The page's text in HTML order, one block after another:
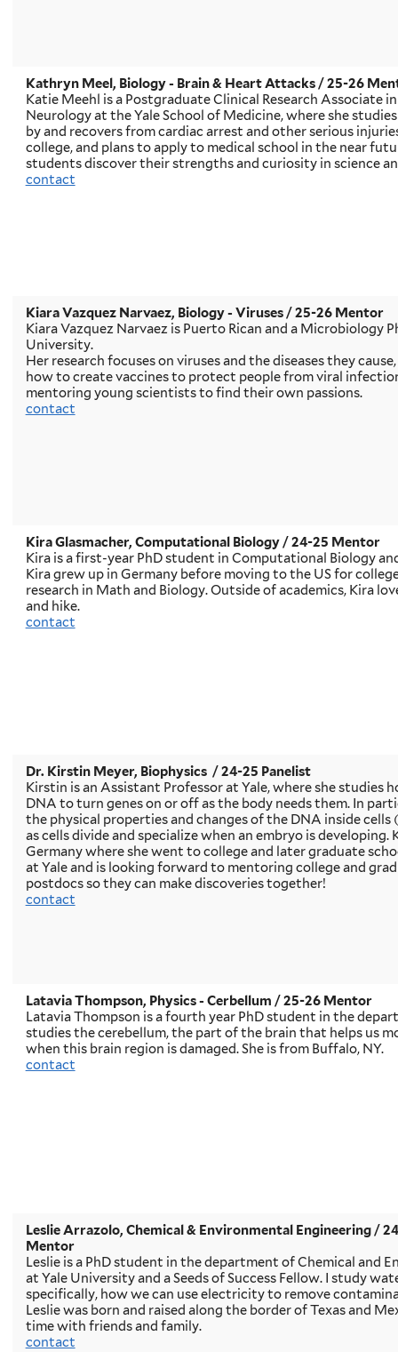
Kathryn Meel, Biology - Brain & Heart Attacks/ 25-26
Katie Meehl is a Postgraduate Clinical Research Associate
Neurology at the Yale School of Medicine, where she
by and recovers from cardiac arrest and other serious
college, and plans to apply to medical school in the near
students discover their strengths and curiosity in science
contact
Kiara Vazquez Narvaez, Biology - Viruses/ 25-26 Mentor
Kiara Vazquez Narvaez is Puerto Rican and a Microbiology
University.
Her research focuses on viruses and the diseases they
how to create vaccines to protect people from viral
mentoring young scientists to find their own passions.
contact
Kira Glasmacher, Computational Biology/ 24-25 Mentor
Kira is a first-year PhD student in Computational Biology
Kira grew up in Germany before moving to the US for
research in Math and Biology. Outside of academics, Kira
and hike.
contact
Dr. Kirstin Meyer, Biophysics / 24-25 Panelist
Kirstin is an Assistant Professor at Yale, where she studies
DNA to turn genes on or off as the body needs them. In
the physical properties and changes of the DNA inside
as cells divide and specialize when an embryo is
Germany where she went to college and later graduate
at Yale and is looking forward to mentoring college and
postdocs so they can make discoveries together!
contact
Latavia Thompson, Physics - Cerbellum / 25-26 Mentor
Latavia Thompson is a fourth year PhD student in the
studies the cerebellum, the part of the brain that helps us
when this brain region is damaged. She is from Buffalo, NY.
contact
Leslie Arrazolo, Chemical & Environmental Engineering /
Mentor
Leslie is a PhD student in the department of Chemical and
at Yale University and a Seeds of Success Fellow. I study
specifically, how we can use electricity to remove
Leslie was born and raised along the border of Texas and
time with friends and family.
contact